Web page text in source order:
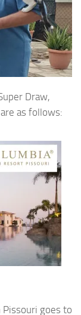
Draw,
as follows:
goes to